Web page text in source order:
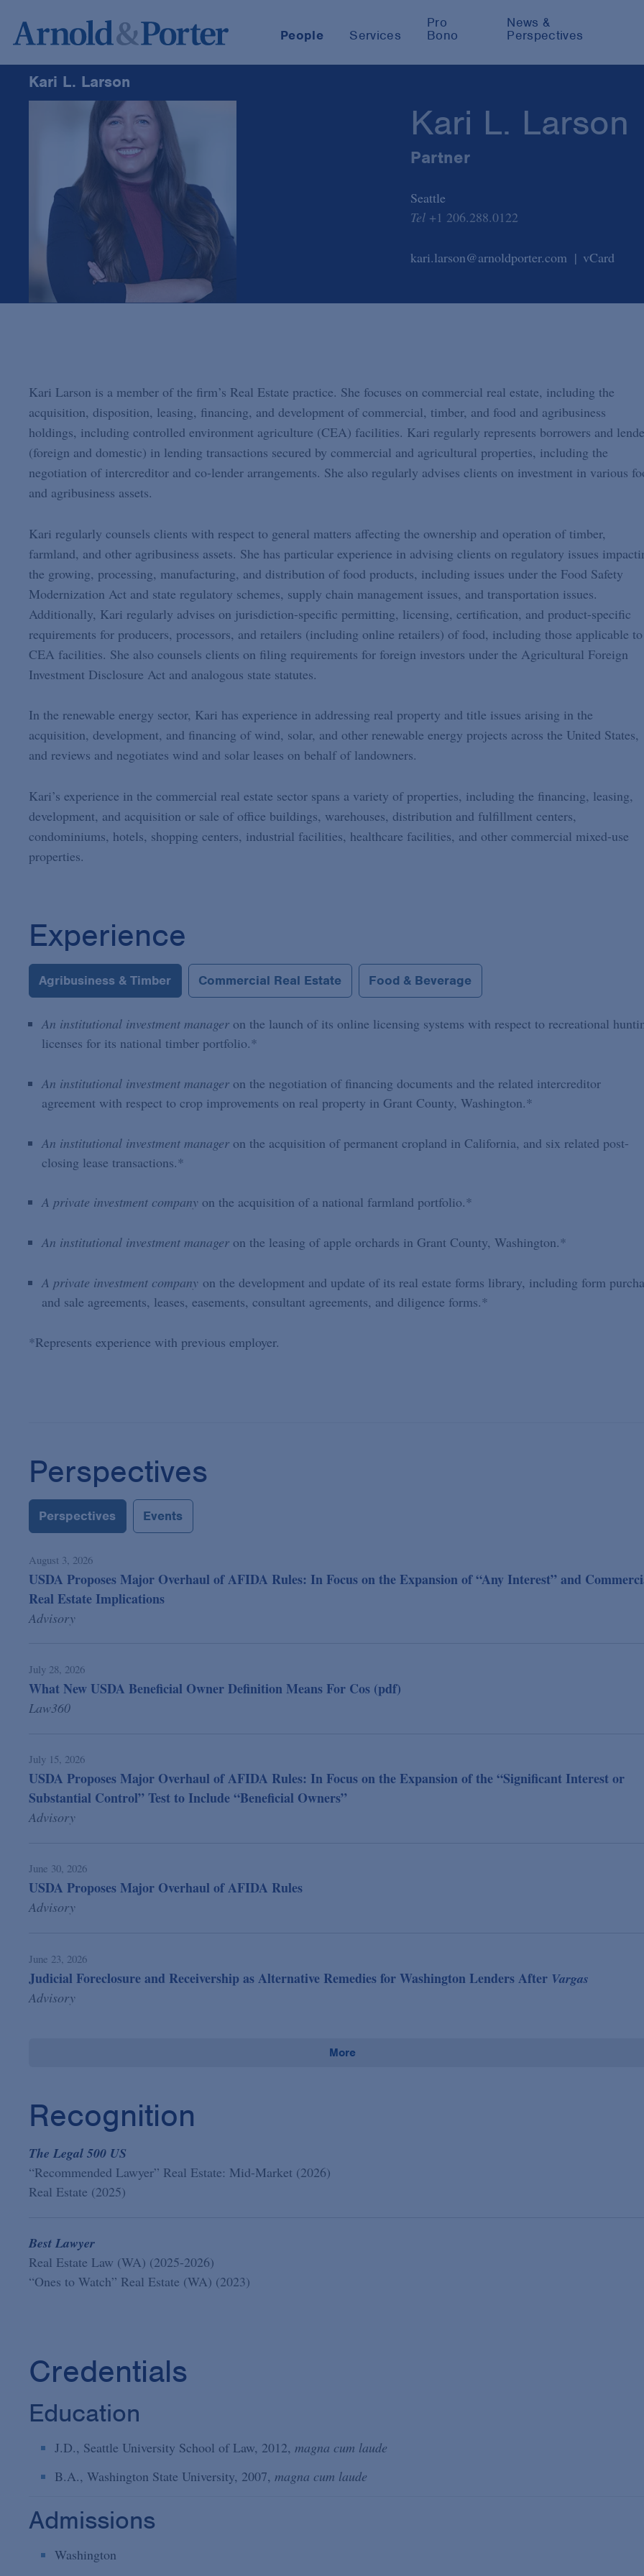
People Services
Pro
Bono
News &
Perspectives
Kari L. Larson
Partner
Seattle
Tel +1 206.288.0122
kari.larson@arnoldporter.com vCard
Kari Larson is a member of the firm’s Real Estate practice. She focuses on commercial real estate, including the
acquisition, disposition, leasing, financing, and development of commercial, timber, and food and agribusiness
holdings, including controlled environment agriculture (CEA) facilities. Kari regularly represents borrowers and
(foreign and domestic) in lending transactions secured by commercial and agricultural properties, including the
negotiation of intercreditor and co-lender arrangements. She also regularly advises clients on investment in various
and agribusiness assets.
Kari regularly counsels clients with respect to general matters affecting the ownership and operation of timber,
farmland, and other agribusiness assets. She has particular experience in advising clients on regulatory issues
the growing, processing, manufacturing, and distribution of food products, including issues under the Food Safety
Modernization Act and state regulatory schemes, supply chain management issues, and transportation issues.
Additionally, Kari regularly advises on jurisdiction-specific permitting, licensing, certification, and product-specific
requirements for producers, processors, and retailers (including online retailers) of food, including those applicable to
CEA facilities. She also counsels clients on filing requirements for foreign investors under the Agricultural Foreign
Investment Disclosure Act and analogous state statutes.
In the renewable energy sector, Kari has experience in addressing real property and title issues arising in the
acquisition, development, and financing of wind, solar, and other renewable energy projects across the United States,
and reviews and negotiates wind and solar leases on behalf of landowners.
Kari’s experience in the commercial real estate sector spans a variety of properties, including the financing, leasing,
development, and acquisition or sale of office buildings, warehouses, distribution and fulfillment centers,
condominiums, hotels, shopping centers, industrial facilities, healthcare facilities, and other commercial mixed-use
properties.
Experience
Agribusiness & Timber Commercial Real Estate Food & Beverage
An institutional investment manageron the launch of its online licensing systems with respect to recreational
licenses for its national timber portfolio.*
An institutional investment manageron the negotiation of financing documents and the related intercreditor
agreement with respect to crop improvements on real property in Grant County, Washington.*
An institutional investment manageron the acquisition of permanent cropland in California, and six related post-
closing lease transactions.*
A private investment companyon the acquisition of a national farmland portfolio.*
An institutional investment manageron the leasing of apple orchards in Grant County, Washington.*
A private investment companyon the development and update of its real estate forms library, including form
and sale agreements, leases, easements, consultant agreements, and diligence forms.*
*Represents experience with previous employer.
Perspectives
Perspectives Events
August 3, 2026
USDA Proposes Major Overhaul of AFIDA Rules: In Focus on the Expansion of “Any Interest” and
Real Estate Implications
Advisory
July 28, 2026
What New USDA Beneficial Owner Definition Means For Cos (pdf)
Law360
July 15, 2026
USDA Proposes Major Overhaul of AFIDA Rules: In Focus on the Expansion of the “Significant Interest or
Substantial Control” Test to Include “Beneficial Owners”
Advisory
June 30, 2026
USDA Proposes Major Overhaul of AFIDA Rules
Advisory
June 23, 2026
Judicial Foreclosure and Receivership as Alternative Remedies for Washington Lenders After Vargas
Advisory
More
Recognition
The Legal 500 US
“Recommended Lawyer” Real Estate: Mid-Market (2026)
Real Estate (2025)
Best Lawyer
Real Estate Law (WA) (2025-2026)
“Ones to Watch” Real Estate (WA) (2023)
Credentials
Education
J.D., Seattle University School of Law, 2012, magna cum laude
B.A., Washington State University, 2007, magna cum laude
Admissions
Washington
Kari L. Larson